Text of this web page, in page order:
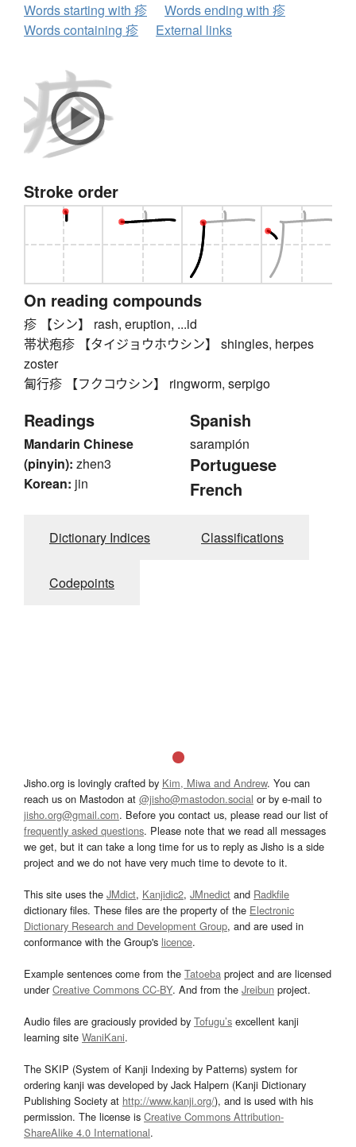
Words starting with 疹
Words ending with 疹
Words containing 疹
External links
Stroke order
On reading compounds
疹 【シン】 rash, eruption, ...id
帯状疱疹 【タイジョウホウシン】 shingles, herpes
zoster
匐行疹 【フクコウシン】 ringworm, serpigo
Readings
Mandarin Chinese
(pinyin): zhen3
Korean: jin
Spanish
sarampión
Portuguese
French
Dictionary Indices Classifications
Codepoints
Jisho.org is lovingly crafted by Kim, Miwa and Andrew. You can
reach us on Mastodon at @jisho@mastodon.social or by e-mail to
jisho.org@gmail.com. Before you contact us, please read our list of
frequently asked questions. Please note that we read all messages
we get, but it can take a long time for us to reply as Jisho is a side
project and we do not have very much time to devote to it.
This site uses the JMdict, Kanjidic2, JMnedict and Radkfile
dictionary files. These files are the property of the Electronic
Dictionary Research and Development Group, and are used in
conformance with the Group's licence.
Example sentences come from the Tatoeba project and are licensed
underCreative Commons CC-BY. And from the Jreibun project.
Audio files are graciously provided by Tofugu’s excellent kanji
learning site WaniKani.
The SKIP (System of Kanji Indexing by Patterns) system for
ordering kanji was developed by Jack Halpern (Kanji Dictionary
Publishing Society at http://www.kanji.org/), and is used with his
permission. The license is Creative Commons Attribution-
ShareAlike 4.0 International.